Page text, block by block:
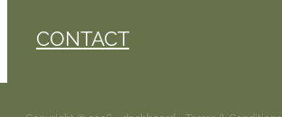
CONTACT